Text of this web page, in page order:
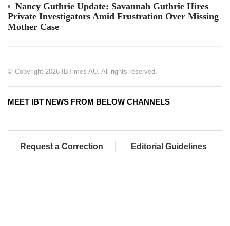
Nancy Guthrie Update: Savannah Guthrie Hires
Private Investigators Amid Frustration Over Missing
Mother Case
© Copyright 2026 IBTimes AU. All rights reserved.
MEET IBT NEWS FROM BELOW CHANNELS
Request a Correction Editorial Guidelines